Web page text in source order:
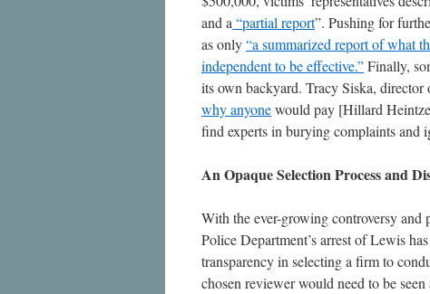
and a “partial report”. Pushing for
as only“a summarized report of what
independent to be effective.”Finally,
its own backyard. Tracy Siska,
why anyonewould pay [Hillard
find experts in burying complaints and
An Opaque Selection Process and
With the ever-growing controversy
Police Department’s arrest of Lewis
transparency in selecting a firm to
chosen reviewer would need to be